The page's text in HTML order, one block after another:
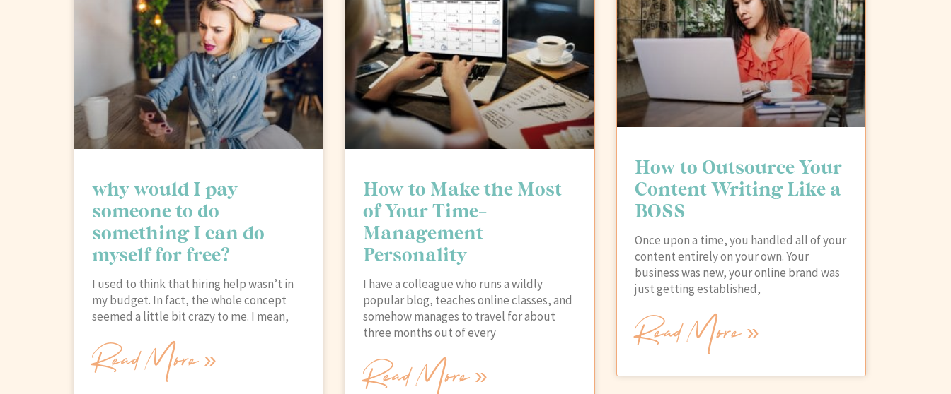
why would I pay
someone to do
something I can do
myself for free?
I used to think that hiring help wasn’t in
my budget. In fact, the whole concept
seemed a little bit crazy to me. I mean,
Read More »
How to Make the Most
of Your Time-
Management
Personality
I have a colleague who runs a wildly
popular blog, teaches online classes, and
somehow manages to travel for about
three months out of every
Read More »
How to Outsource Your
Content Writing Like a
BOSS
Once upon a time, you handled all of your
content entirely on your own. Your
business was new, your online brand was
just getting established,
Read More »